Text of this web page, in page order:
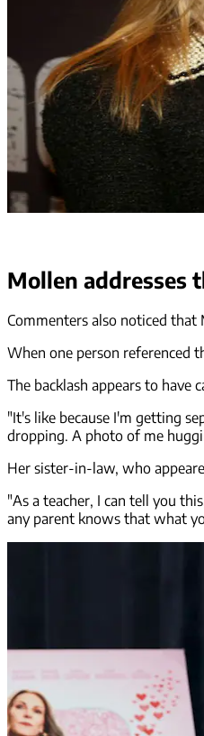
Mollen addresses
Commenters also noticed
When one person referenced
The backlash appears to have
"It's like because I'm getting
dropping. A photo of me
Her sister-in-law, who
"As a teacher, I can tell you
any parent knows that what